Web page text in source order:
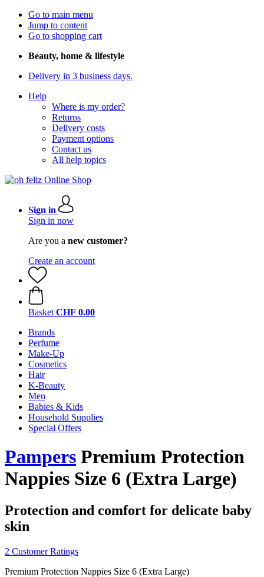
Go to main menu
Jump to content
Go to shopping cart
Beauty, home & lifestyle
Delivery in 3 business days.
Help
Where is my order?
Returns
Delivery costs
Payment options
Contact us
All help topics
Sign in
Sign in now
Are you a new customer?
Create an account
Basket CHF 0.00
Brands
Perfume
Make-Up
Cosmetics
Hair
K-Beauty
Men
Babies & Kids
Household Supplies
Special Offers
Pampers Premium Protection
Nappies Size 6 (Extra Large)
Protection and comfort for delicate baby
skin
2 Customer Ratings
Premium Protection Nappies Size 6 (Extra Large)